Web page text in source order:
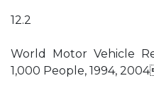
12.2
World Motor Vehicle
1,000 People, 1994,